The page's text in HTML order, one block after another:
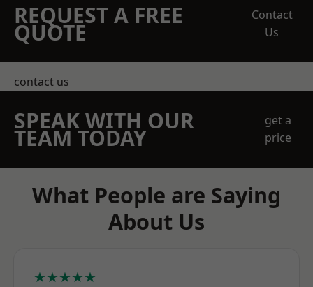
REQUEST A FREE
QUOTE
Contact
Us
contact us
SPEAK WITH OUR
TEAM TODAY
get a
price
What People are Saying
About Us
★★★★★